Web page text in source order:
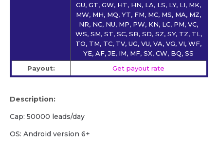
GU, GT, GW, HT, HN, LA, LS, LY, LI, MK,
MW, MH, MQ, YT, FM, MC, MS, MA, MZ,
NR, NC, NU, MP, PW, KN, LC, PM, VC,
WS, SM, ST, SC, SB, SD, SZ, SY, TZ, TL,
TO, TM, TC, TV, UG, VU, VA, VG, VI, WF,
YE, AF, JE, IM, MF, SX, CW, BQ, SS
Payout:
Get payout rate
Description:
Cap: 50000 leads/day
OS: Android version 6+